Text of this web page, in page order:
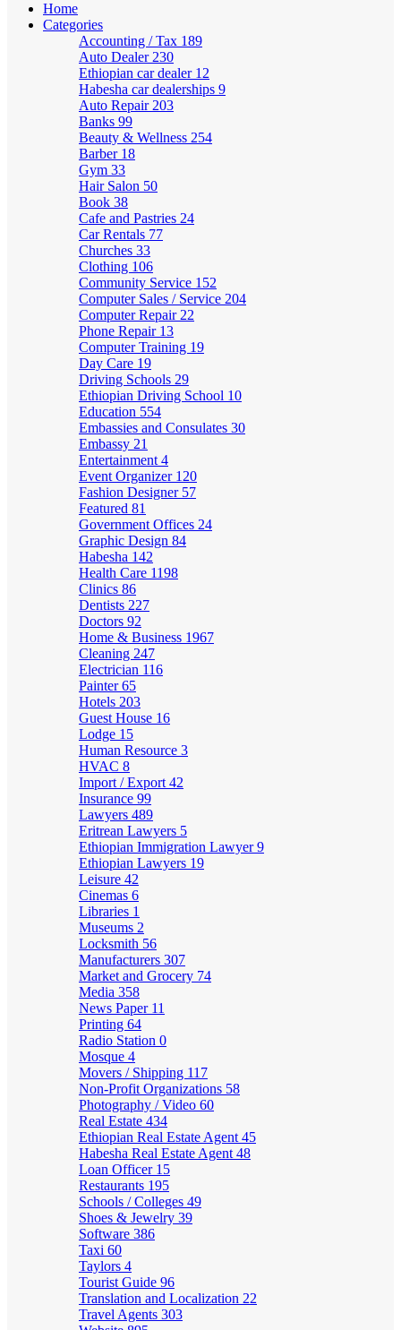
Home
Categories
Accounting / Tax 189
Auto Dealer 230
Ethiopian car dealer 12
Habesha car dealerships 9
Auto Repair 203
Banks 99
Beauty & Wellness 254
Barber 18
Gym 33
Hair Salon 50
Book 38
Cafe and Pastries 24
Car Rentals 77
Churches 33
Clothing 106
Community Service 152
Computer Sales / Service 204
Computer Repair 22
Phone Repair 13
Computer Training 19
Day Care 19
Driving Schools 29
Ethiopian Driving School 10
Education 554
Embassies and Consulates 30
Embassy 21
Entertainment 4
Event Organizer 120
Fashion Designer 57
Featured 81
Government Offices 24
Graphic Design 84
Habesha 142
Health Care 1198
Clinics 86
Dentists 227
Doctors 92
Home & Business 1967
Cleaning 247
Electrician 116
Painter65
Hotels 203
Guest House 16
Lodge 15
Human Resource 3
HVAC 8
Import / Export 42
Insurance 99
Lawyers 489
Eritrean Lawyers 5
Ethiopian Immigration Lawyer9
Ethiopian Lawyers 19
Leisure 42
Cinemas 6
Libraries 1
Museums 2
Locksmith 56
Manufacturers 307
Market and Grocery 74
Media 358
News Paper 11
Printing 64
Radio Station 0
Mosque 4
Movers / Shipping 117
Non-Profit Organizations 58
Photography / Video 60
Real Estate 434
Ethiopian Real Estate Agent 45
Habesha Real Estate Agent 48
Loan Officer 15
Restaurants 195
Schools / Colleges 49
Shoes & Jewelry 39
Software 386
Taxi 60
Taylors 4
Tourist Guide 96
Translation and Localization 22
Travel Agents 303